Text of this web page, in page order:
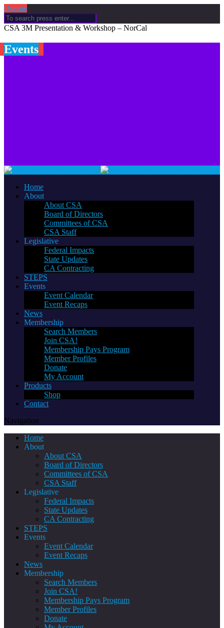
Donate
CSA 3M Presentation & Workshop – NorCal
Events
Home
About
About CSA
Board of Directors
Committees of CSA
CSA Staff
Legislative
Federal Impacts
State Updates
CA Contracting
STEPS
Events
Event Calendar
Event Recaps
News
Membership
Search Members
Join CSA!
Membership Pays Program
Member Profiles
Donate
My Account
Products
Shop
Contact
Navigation
Home
About
About CSA
Board of Directors
Committees of CSA
CSA Staff
Legislative
Federal Impacts
State Updates
CA Contracting
STEPS
Events
Event Calendar
Event Recaps
News
Membership
Search Members
Join CSA!
Membership Pays Program
Member Profiles
Donate